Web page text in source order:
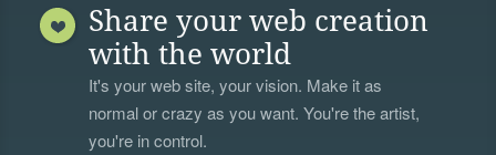
Share your web creation
with the world
It's your web site, your vision. Make it as
normal or crazy as you want. You're the artist,
you're in control.